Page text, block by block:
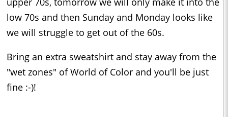
low 70s and then Sunday and Monday looks like
we will struggle to get out of the 60s.
Bring an extra sweatshirt and stay away from the
"wet zones" of World of Color and you'll be just
fine :-)!